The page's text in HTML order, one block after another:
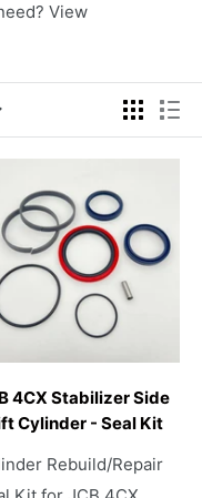
View
4CX Stabilizer Side
Cylinder - Seal Kit
Rebuild/Repair